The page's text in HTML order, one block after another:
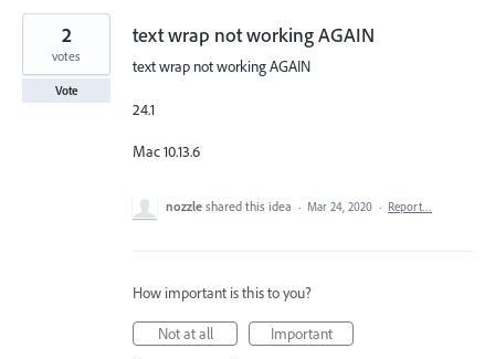
text wrap not working AGAIN
text wrap not working AGAIN
24.1
Mac 10.13.6
2
votes
Vote
nozzle shared this idea · Mar 24, 2020 · Report…
How important is this to you?
Not at all
Important